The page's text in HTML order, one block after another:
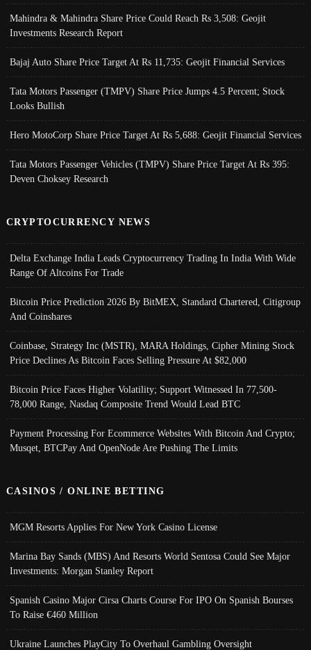
Mahindra & Mahindra Share Price Could Reach Rs 3,508: Geojit
Investments Research Report
Bajaj Auto Share Price Target At Rs 11,735: Geojit Financial Services
Tata Motors Passenger (TMPV) Share Price Jumps 4.5 Percent; Stock
Looks Bullish
Hero MotoCorp Share Price Target At Rs 5,688: Geojit Financial Services
Tata Motors Passenger Vehicles (TMPV) Share Price Target At Rs 395:
Deven Choksey Research
CRYPTOCURRENCY NEWS
Delta Exchange India Leads Cryptocurrency Trading In India With Wide
Range Of Altcoins For Trade
Bitcoin Price Prediction 2026 By BitMEX, Standard Chartered, Citigroup
And Coinshares
Coinbase, Strategy Inc (MSTR), MARA Holdings, Cipher Mining Stock
Price Declines As Bitcoin Faces Selling Pressure At $82,000
Bitcoin Price Faces Higher Volatility; Support Witnessed In 77,500-
78,000 Range, Nasdaq Composite Trend Would Lead BTC
Payment Processing For Ecommerce Websites With Bitcoin And Crypto;
Musqet, BTCPay And OpenNode Are Pushing The Limits
CASINOS / ONLINE BETTING
MGM Resorts Applies For New York Casino License
Marina Bay Sands (MBS) And Resorts World Sentosa Could See Major
Investments: Morgan Stanley Report
Spanish Casino Major Cirsa Charts Course For IPO On Spanish Bourses
To Raise €460 Million
Ukraine Launches PlayCity To Overhaul Gambling Oversight